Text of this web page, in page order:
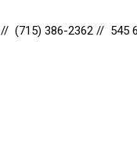
// (715) 386-2362 // 545